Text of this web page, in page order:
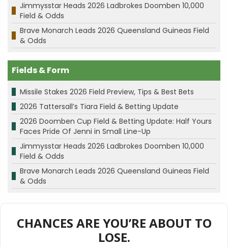
Jimmysstar Heads 2026 Ladbrokes Doomben 10,000
Field & Odds
Brave Monarch Leads 2026 Queensland Guineas Field
& Odds
Fields & Form
Missile Stakes 2026 Field Preview, Tips & Best Bets
2026 Tattersall’s Tiara Field & Betting Update
2026 Doomben Cup Field & Betting Update: Half Yours
Faces Pride Of Jenni in Small Line-Up
Jimmysstar Heads 2026 Ladbrokes Doomben 10,000
Field & Odds
Brave Monarch Leads 2026 Queensland Guineas Field
& Odds
CHANCES ARE YOU’RE ABOUT TO
LOSE.